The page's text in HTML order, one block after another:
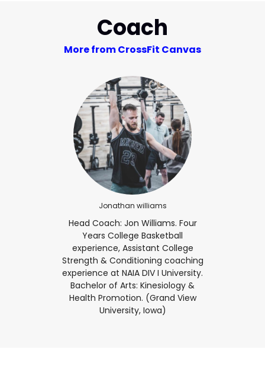
Coach
More from CrossFit Canvas
Jonathan williams
Head Coach: Jon Williams. Four
Years College Basketball
experience, Assistant College
Strength & Conditioning coaching
experience at NAIA DIV I University.
Bachelor of Arts: Kinesiology &
Health Promotion. (Grand View
University, Iowa)